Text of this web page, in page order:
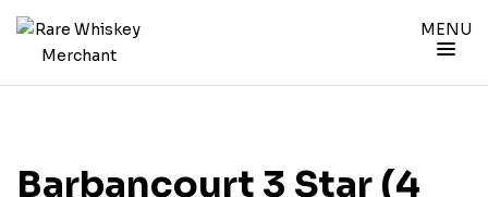
MENU
Barbancourt 3 Star (4